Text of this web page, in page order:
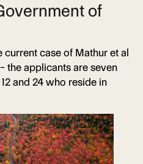
of
current case of Mathur et al
the applicants are seven
and 24 who reside in